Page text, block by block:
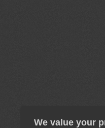
We value your